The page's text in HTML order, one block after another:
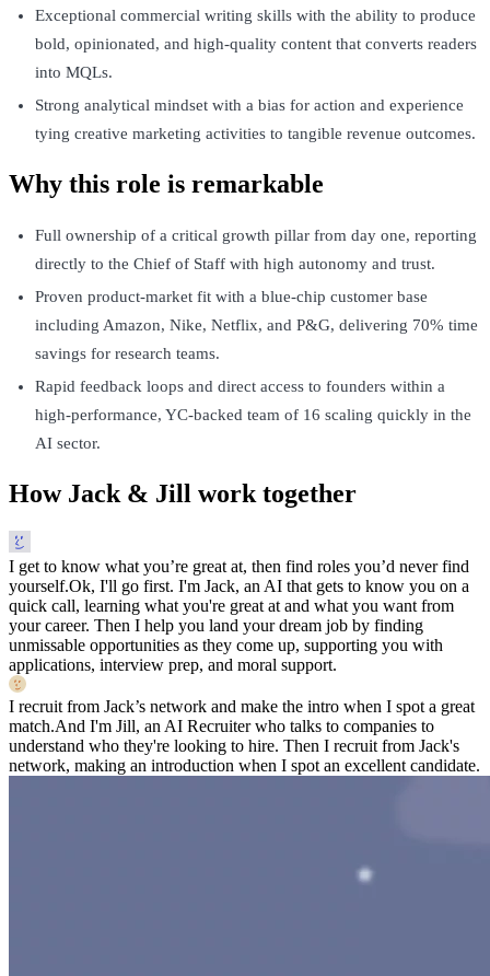
Exceptional commercial writing skills with the ability to produce
bold, opinionated, and high-quality content that converts readers
into MQLs.
Strong analytical mindset with a bias for action and experience
tying creative marketing activities to tangible revenue outcomes.
Why this role is remarkable
Full ownership of a critical growth pillar from day one, reporting
directly to the Chief of Staff with high autonomy and trust.
Proven product-market fit with a blue-chip customer base
including Amazon, Nike, Netflix, and P&G, delivering 70% time
savings for research teams.
Rapid feedback loops and direct access to founders within a
high-performance, YC-backed team of 16 scaling quickly in the
AI sector.
How Jack & Jill work together
I get to know what you’re great at, then find roles you’d never find
yourself.Ok, I'll go first. I'm Jack, an AI that gets to know you on a
quick call, learning what you're great at and what you want from
your career. Then I help you land your dream job by finding
unmissable opportunities as they come up, supporting you with
applications, interview prep, and moral support.
I recruit from Jack’s network and make the intro when I spot a great
match.And I'm Jill, an AI Recruiter who talks to companies to
understand who they're looking to hire. Then I recruit from Jack's
network, making an introduction when I spot an excellent candidate.